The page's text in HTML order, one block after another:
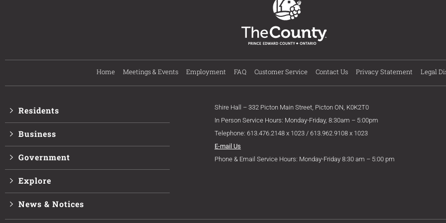
Home Meetings & Events Employment FAQ Customer Service Contact Us Privacy Statement Legal
Residents
Business
Government
Explore
News & Notices
Shire Hall – 332 Picton Main Street, Picton ON, K0K2T0
In Person Service Hours: Monday-Friday, 8:30am – 5:00pm
Telephone: 613.476.2148 x 1023 / 613.962.9108 x 1023
E-mail Us
Phone & Email Service Hours: Monday-Friday 8:30 am – 5:00 pm